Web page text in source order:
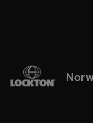
Lockton’s
dedicated,